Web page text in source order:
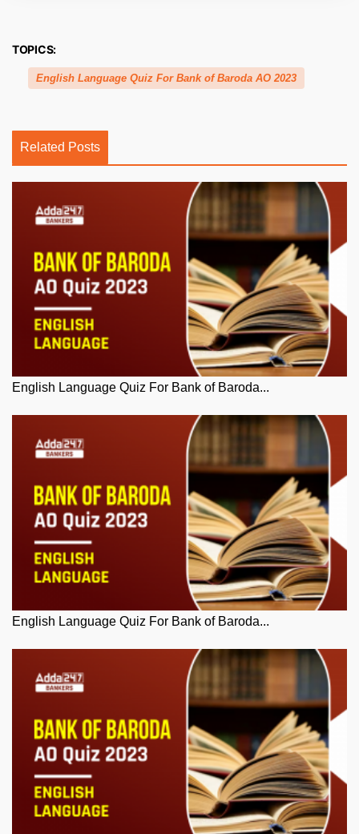
TOPICS:
English Language Quiz For Bank of Baroda AO 2023
Related Posts
English Language Quiz For Bank of Baroda...
English Language Quiz For Bank of Baroda...